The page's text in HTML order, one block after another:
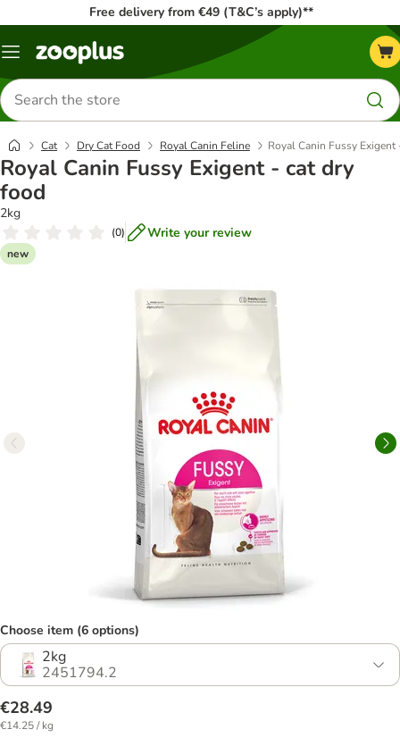
Free delivery from €49 (T&C’s apply)**
Menu
Search
for
products
Cat Dry Cat Food Royal Canin Feline Royal Canin Fussy
Royal Canin Fussy Exigent - cat dry
food
2kg
(0) Write your review
new
Choose item (6 options)
2kg
2451794.2
€28.49
€14.25 / kg